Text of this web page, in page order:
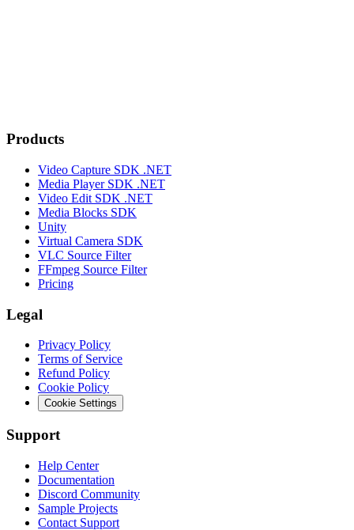
Products
Video Capture SDK .NET
Media Player SDK .NET
Video Edit SDK .NET
Media Blocks SDK
Unity
Virtual Camera SDK
VLC Source Filter
FFmpeg Source Filter
Pricing
Legal
Privacy Policy
Terms of Service
Refund Policy
Cookie Policy
Cookie Settings
Support
Help Center
Documentation
Discord Community
Sample Projects
Contact Support